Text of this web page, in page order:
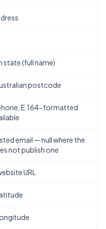
state (full name)
postcode
E.164-formatted
email — null where the
not publish one
URL